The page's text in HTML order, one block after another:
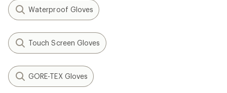
Waterproof Gloves
Touch Screen Gloves
GORE-TEX Gloves